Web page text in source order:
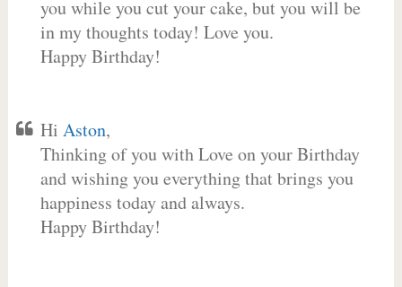
you while you cut your cake, but you will be
in my thoughts today! Love you.
Happy Birthday!
Hi Aston,
Thinking of you with Love on your Birthday
and wishing you everything that brings you
happiness today and always.
Happy Birthday!